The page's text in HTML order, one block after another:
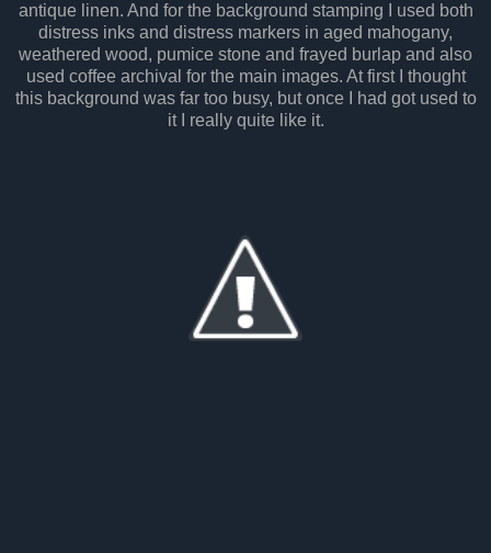
antique linen. And for the background stamping I used both
distress inks and distress markers in aged mahogany,
weathered wood, pumice stone and frayed burlap and also
used coffee archival for the main images. At first I thought
this background was far too busy, but once I had got used to
it I really quite like it.